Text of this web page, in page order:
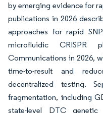
by emerging evidence for
publications in 2026
approaches for rapid
microfluidic CRISPR
Communications in 2026,
time-to-result and
decentralized testing.
fragmentation, including
state-level DTC